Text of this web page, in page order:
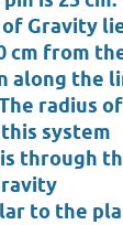
Gravity
cm from
along the
radius of
system
through
to the